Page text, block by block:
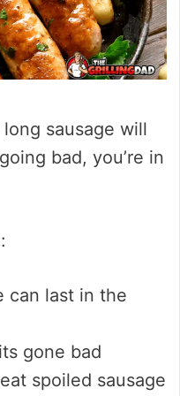
sausage will
bad, you’re in
can last in the
gone bad
spoiled sausage